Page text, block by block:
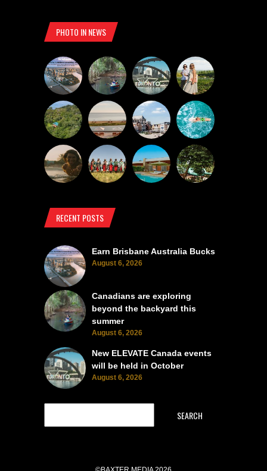
PHOTO IN NEWS
RECENT POSTS
Earn Brisbane Australia Bucks
August 6, 2026
Canadians are exploring
beyond the backyard this
summer
August 6, 2026
New ELEVATE Canada events
will be held in October
August 6, 2026
SEARCH